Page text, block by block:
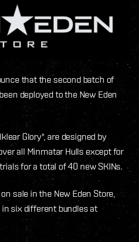
that the second batch of
deployed to the New Eden
Glory", are designed by
all Minmatar Hulls except for
for a total of 40 new SKINs.
sale in the New Eden Store,
in six different bundles at